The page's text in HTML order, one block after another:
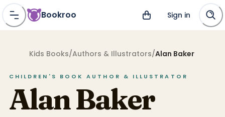
Bookroo Sign in
Kids Books/Authors & Illustrators/Alan Baker
CHILDREN'S BOOKAUTHOR & ILLUSTRATOR
Alan Baker